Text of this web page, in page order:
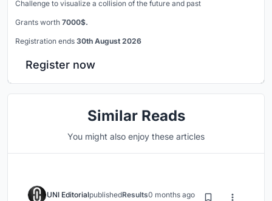
Challenge to visualize a collision of the future and past
Grants worth 7000$.
Registration ends 30th August 2026
Register now
Similar Reads
You might also enjoy these articles
UNI EditorialpublishedResults0 months ago